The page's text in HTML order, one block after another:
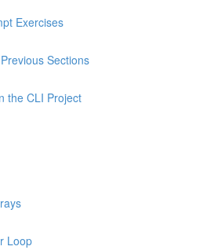
Exercises
Sections
the CLI Project
Loop